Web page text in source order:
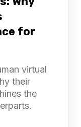
for
virtual
their
the